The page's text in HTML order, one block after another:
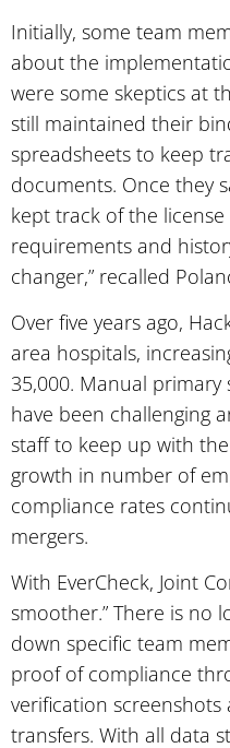
Initially, some team
about the
were some skeptics at
still maintained their
spreadsheets to keep
documents. Once they
kept track of the
requirements and
changer,” recalled
Over five years ago,
area hospitals,
35,000. Manual
have been challenging
staff to keep up with
growth in number of
compliance rates
mergers.
With EverCheck, Joint
smoother.” There is no
down specific team
proof of compliance
verification screenshots
transfers. With all data